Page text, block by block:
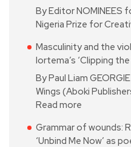
By Editor
Nigeria Prize for
Masculinity and the
Iortema’s ‘Clipping the
By Paul Liam
Wings (Aboki
Read more
Grammar of wounds:
‘Unbind Me Now’ as